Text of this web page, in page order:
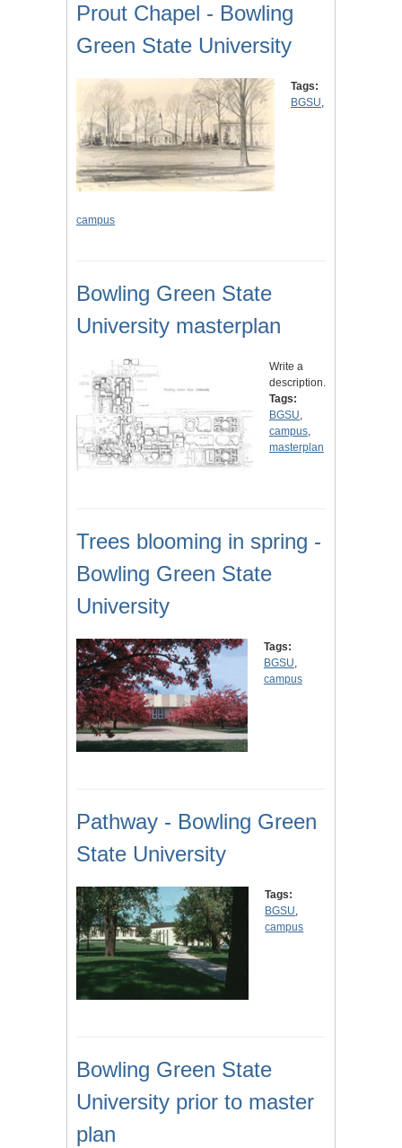
Prout Chapel - Bowling
Green State University
Tags:
BGSU,
campus
Bowling Green State
University masterplan
Write a
description.
Tags:
BGSU,
campus,
masterplan
Trees blooming in spring -
Bowling Green State
University
Tags:
BGSU,
campus
Pathway - Bowling Green
State University
Tags:
BGSU,
campus
Bowling Green State
University prior to master
plan